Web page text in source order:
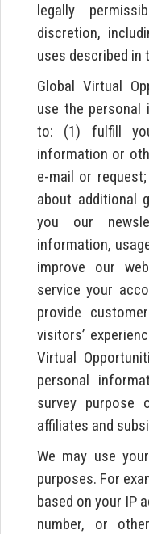
legally
discretion,
uses described in
Global Virtual
use the personal
to: (1) fulfill
information or
e-mail or
about additional
you our
information,
improve our
service your
provide
visitors’
Virtual
personal
survey
affiliates and
We may use
purposes. For
based on your IP
number, or